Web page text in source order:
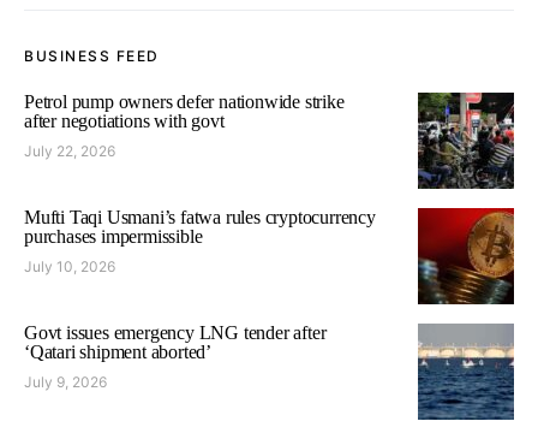
BUSINESS FEED
Petrol pump owners defer nationwide strike
after negotiations with govt
July 22, 2026
Mufti Taqi Usmani’s fatwa rules cryptocurrency
purchases impermissible
July 10, 2026
Govt issues emergency LNG tender after
‘Qatari shipment aborted’
July 9, 2026